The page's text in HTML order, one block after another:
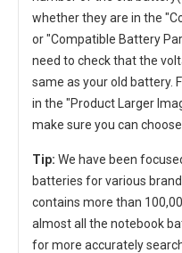
whether they are in the
or "Compatible Battery
need to check that the
same as your old battery.
in the "Product Larger
make sure you can
Tip: We have been
batteries for various
contains more than
almost all the notebook
for more accurately